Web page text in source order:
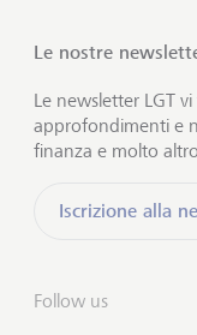
Le nostre
Le newsletter LGT
approfondimenti e
finanza e molto altro.
Iscrizione alla
Follow us